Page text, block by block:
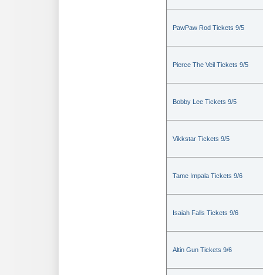
PawPaw Rod Tickets 9/5
Pierce The Veil Tickets 9/5
Bobby Lee Tickets 9/5
Vikkstar Tickets 9/5
Tame Impala Tickets 9/6
Isaiah Falls Tickets 9/6
Altin Gun Tickets 9/6